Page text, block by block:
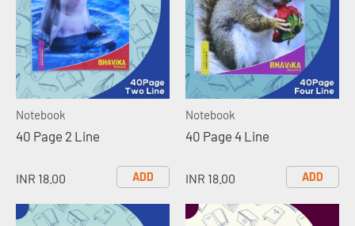
Notebook
40 Page 2 Line
INR 18.00 ADD
Notebook
40 Page 4 Line
INR 18.00 ADD